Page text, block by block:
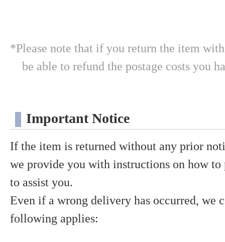
*Please note that if you return the item
be able to refund the postage costs you
Important Notice
If the item is returned without any prior
we provide you with instructions on how to
to assist you.
Even if a wrong delivery has occurred, we
following applies: